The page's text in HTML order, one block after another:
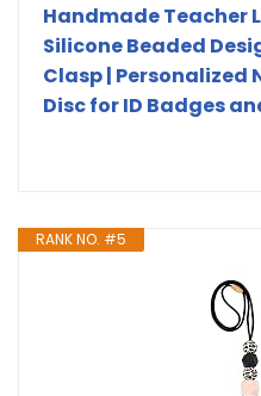
Handmade Teacher
Silicone Beaded
Clasp | Personalized
Disc for ID Badges
RANK NO. #5